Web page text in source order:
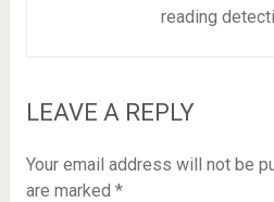
reading
LEAVE A REPLY
Your email address will not be
are marked *